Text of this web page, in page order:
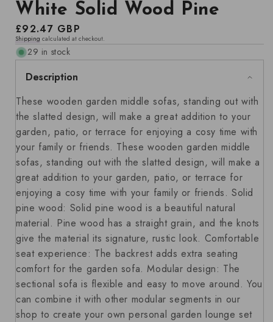
White Solid Wood Pine
Regular
price
£92.47 GBP
Shipping calculated at checkout.
29 in stock
Description
These wooden garden middle sofas, standing out with
the slatted design, will make a great addition to your
garden, patio, or terrace for enjoying a cosy time with
your family or friends. These wooden garden middle
sofas, standing out with the slatted design, will make a
great addition to your garden, patio, or terrace for
enjoying a cosy time with your family or friends. Solid
pine wood: Solid pine wood is a beautiful natural
material. Pine wood has a straight grain, and the knots
give the material its signature, rustic look. Comfortable
seat experience: The backrest adds extra seating
comfort for the garden sofa. Modular design: The
sectional sofa is flexible and easy to move around. You
can combine it with other modular segments in our
shop to create your own personal garden lounge set